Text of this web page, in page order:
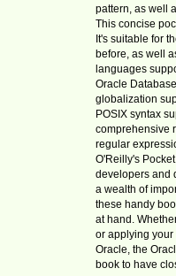
pattern, as well
This concise
It's suitable for
before, as well
languages
Oracle
globalization
POSIX syntax
comprehensive
regular
O'Reilly's
developers and
a wealth of
these handy
at hand.
or applying your
Oracle, the
book to have